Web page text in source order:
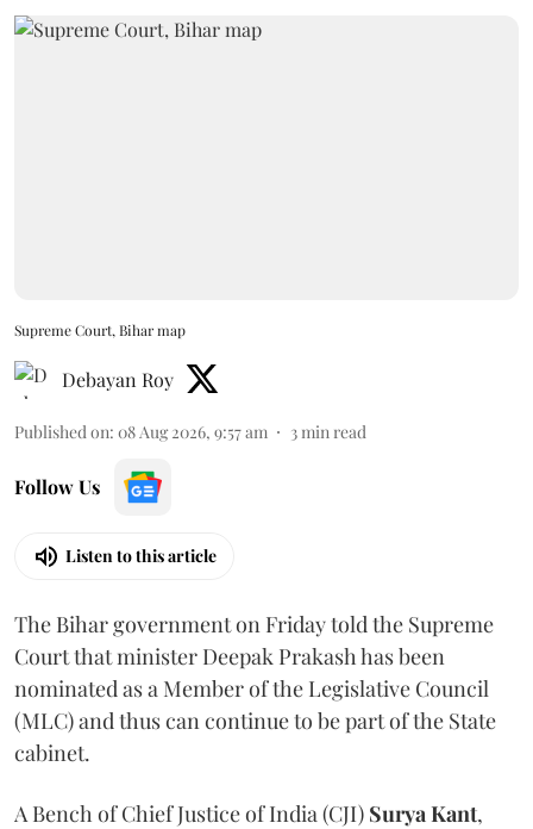
Supreme Court, Bihar map
Debayan Roy
Published on: 08 Aug 2026, 9:57 am 3 min read
Follow Us
Listen to this article
The Bihar government on Friday told the Supreme
Court that minister Deepak Prakash has been
nominated as a Member of the Legislative Council
(MLC) and thus can continue to be part of the State
cabinet.
A Bench of Chief Justice of India (CJI) Surya Kant,